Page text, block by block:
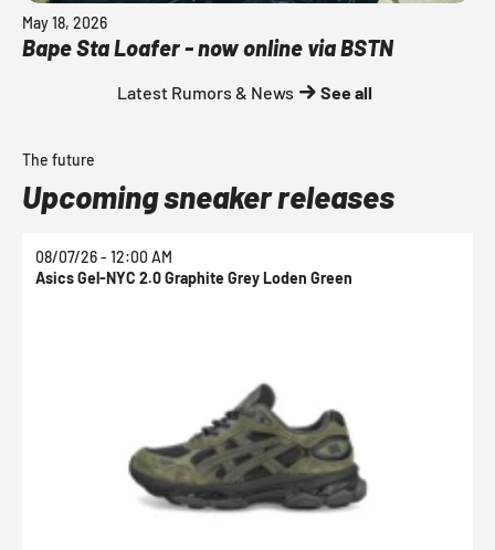
May 18, 2026
Bape Sta Loafer - now online via BSTN
Latest Rumors & News See all
The future
Upcoming sneaker releases
08/07/26 - 12:00 AM
Asics Gel-NYC 2.0 Graphite Grey Loden Green